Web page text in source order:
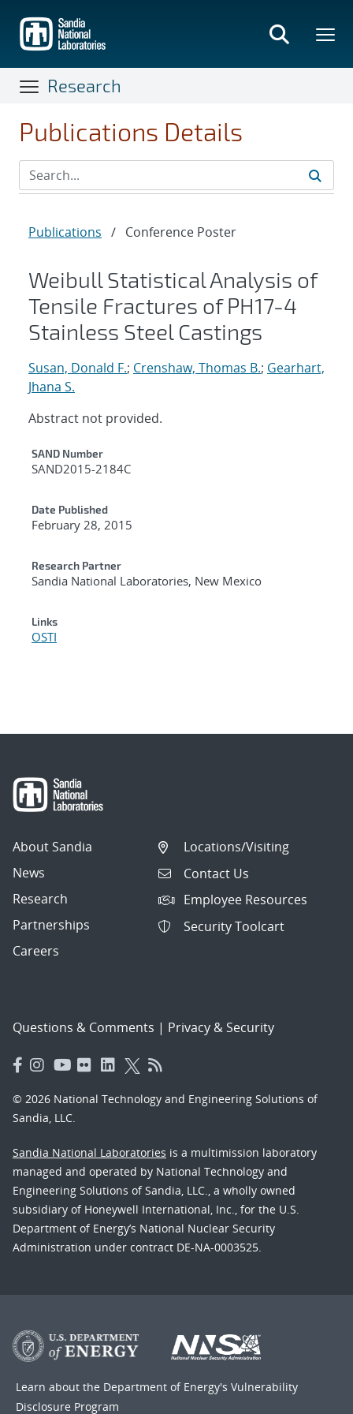
main
content
Research
Publications Details
Publications / Conference Poster
Weibull Statistical Analysis of
Tensile Fractures of PH17-4
Stainless Steel Castings
Susan, Donald F.; Crenshaw, Thomas B.; Gearhart,
Jhana S.
Abstract not provided.
Additional Metadata
SAND Number
SAND2015-2184C
Date Published
February 28, 2015
Research Partner
Sandia National Laboratories, New Mexico
Links
OSTI
About Sandia
News
Research
Partnerships
Careers
Locations/Visiting
Contact Us
Employee Resources
Security Toolcart
Questions & Comments | Privacy & Security
© 2026 National Technology and Engineering Solutions of
Sandia, LLC.
Sandia National Laboratories is a multimission laboratory
managed and operated by National Technology and
Engineering Solutions of Sandia, LLC., a wholly owned
subsidiary of Honeywell International, Inc., for the U.S.
Department of Energy’s National Nuclear Security
Administration under contract DE-NA-0003525.
Learn about the Department of Energy's Vulnerability
Disclosure Program